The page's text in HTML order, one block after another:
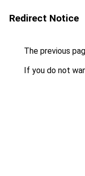
Redirect Notice
The previous
If you do not